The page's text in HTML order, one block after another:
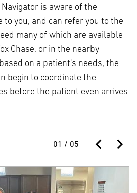
is aware of the
to you, and can refer you to the
many of which are available
Chase, or in the nearby
on a patient's needs, the
begin to coordinate the
before the patient even arrives
01 / 05